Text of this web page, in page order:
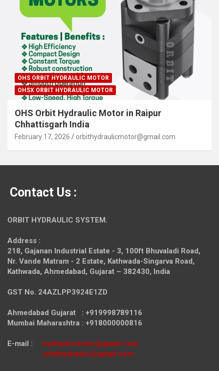
OHS ORBIT HYDRAULIC MOTOR
OHSX ORBIT HYDRAULIC MOTOR
OHS Orbit Hydraulic Motor in Raipur
Chhattisgarh India
February 17, 2026 orbithydraulicmotor@gmail.com
Contact Us :
ORBIT HYDRAULIC SYSTEM.
Address :
218, Gajanan Industrial Estate - 3, 100ft Bhuvaladi Road,
Nr. Vande Matram - 2 Estate, Kathwada-Singarva Road,
Kathwada, Ahmedabad, Gujarat – 382430, India
GST No. 24AZLPP3924E1ZD
Ahmedabad Gujarat : +919998789116
Mumbai Maharashtra : +918000000816
E-mail : hydraulicmotor@gmail.com
orbithydraulic@gmail.com